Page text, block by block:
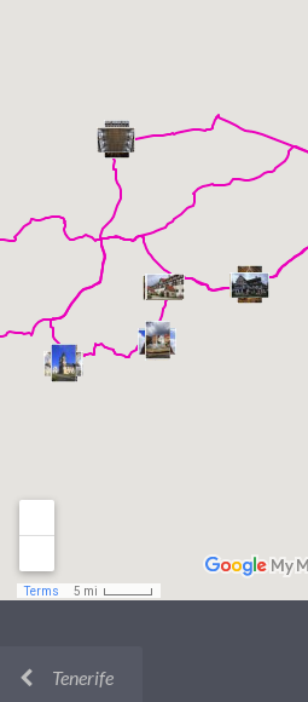
Tenerife